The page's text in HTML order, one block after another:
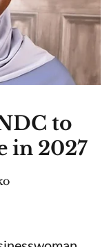
to
in 2027